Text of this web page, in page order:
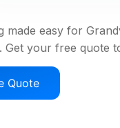
made easy for
Get your free quote
Quote